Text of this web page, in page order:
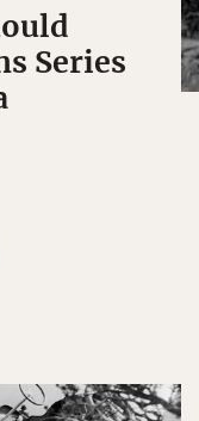
Series